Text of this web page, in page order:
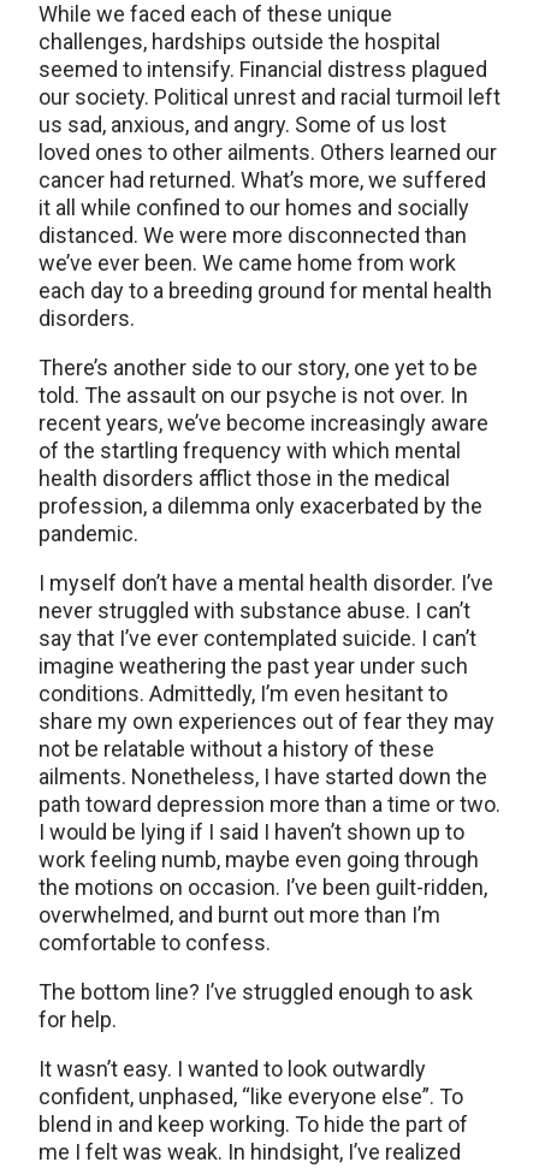
While we faced each of these unique
challenges, hardships outside the hospital
seemed to intensify. Financial distress plagued
our society. Political unrest and racial turmoil left
us sad, anxious, and angry. Some of us lost
loved ones to other ailments. Others learned our
cancer had returned. What’s more, we suffered
it all while confined to our homes and socially
distanced. We were more disconnected than
we’ve ever been. We came home from work
each day to a breeding ground for mental health
disorders.
There’s another side to our story, one yet to be
told. The assault on our psyche is not over. In
recent years, we’ve become increasingly aware
of the startling frequency with which mental
health disorders afflict those in the medical
profession, a dilemma only exacerbated by the
pandemic.
I myself don’t have a mental health disorder. I’ve
never struggled with substance abuse. I can’t
say that I’ve ever contemplated suicide. I can’t
imagine weathering the past year under such
conditions. Admittedly, I’m even hesitant to
share my own experiences out of fear they may
not be relatable without a history of these
ailments. Nonetheless, I have started down the
path toward depression more than a time or two.
I would be lying if I said I haven’t shown up to
work feeling numb, maybe even going through
the motions on occasion. I’ve been guilt-ridden,
overwhelmed, and burnt out more than I’m
comfortable to confess.
The bottom line? I’ve struggled enough to ask
for help.
It wasn’t easy. I wanted to look outwardly
confident, unphased, “like everyone else”. To
blend in and keep working. To hide the part of
me I felt was weak. In hindsight, I’ve realized